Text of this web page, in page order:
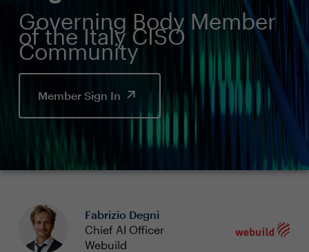
Governing Body Member
of the Italy CISO
Community
Member Sign In
Fabrizio Degni
Chief AI Officer
Webuild